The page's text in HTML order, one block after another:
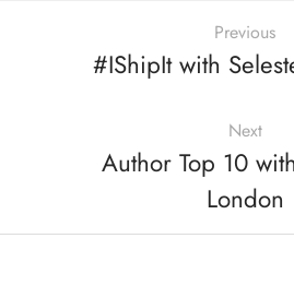
Previous
#IShipIt with
Next
Author Top 10
London